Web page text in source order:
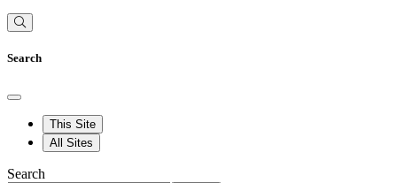
Search
This Site
All Sites
Search